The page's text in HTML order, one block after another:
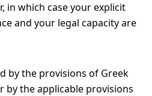
in which case your explicit
and your legal capacity are
by the provisions of Greek
by the applicable provisions